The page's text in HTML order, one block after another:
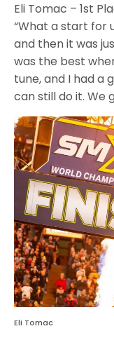
Eli Tomac – 1st
“What a start for
and then it was
was the best
tune, and I had a
can still do it. We
Eli Tomac